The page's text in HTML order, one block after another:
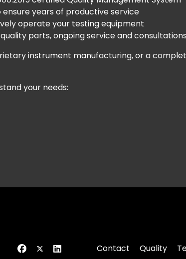
years of productive service
operate your testing equipment
parts, ongoing service and consultations
instrument manufacturing, or a
your needs:
Contact Quality